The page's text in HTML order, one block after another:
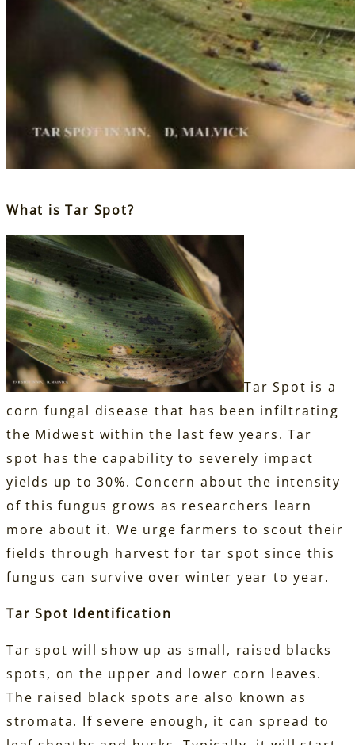
What is Tar Spot?
Tar Spot is a
corn fungal disease that has been infiltrating
the Midwest within the last few years. Tar
spot has the capability to severely impact
yields up to 30%. Concern about the intensity
of this fungus grows as researchers learn
more about it. We urge farmers to scout their
fields through harvest for tar spot since this
fungus can survive over winter year to year.
Tar Spot Identification
Tar spot will show up as small, raised blacks
spots, on the upper and lower corn leaves.
The raised black spots are also known as
stromata. If severe enough, it can spread to